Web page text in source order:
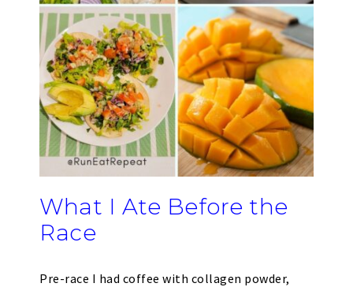
What I Ate Before the
Race
Pre-race I had coffee with collagen powder,